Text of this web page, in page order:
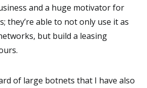
and a huge motivator for
they’re able to not only use it as
but build a leasing
of large botnets that I have also